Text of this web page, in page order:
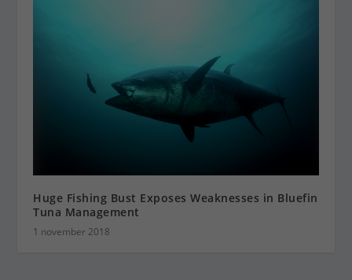
Huge Fishing Bust Exposes Weaknesses in Bluefin
Tuna Management
1 november 2018